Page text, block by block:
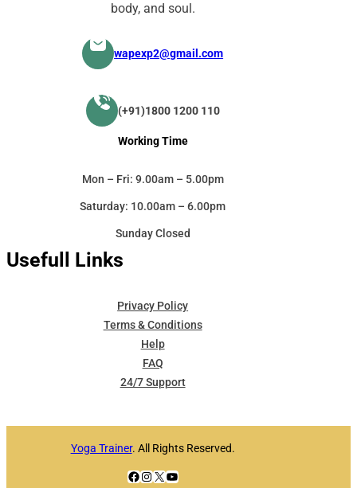
body, and soul.
wapexp2@gmail.com
(+91)1800 1200 110
Usefull Links
Privacy Policy
Terms & Conditions
Help
FAQ
24/7 Support
Working Time
Mon – Fri: 9.00am – 5.00pm
Saturday: 10.00am – 6.00pm
Sunday Closed
Yoga Trainer. All Rights Reserved.
Facebook
Instagram
X YouTube